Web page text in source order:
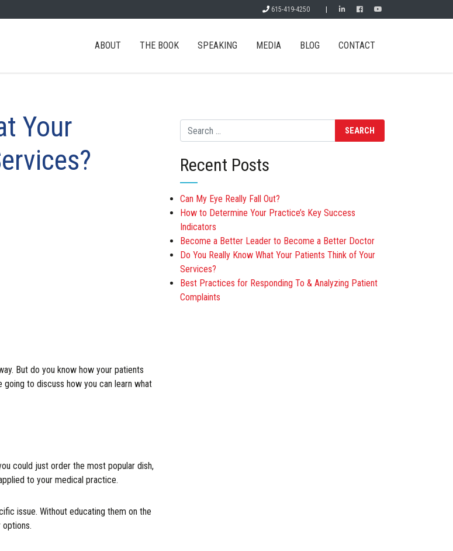
615-419-4250
ABOUT THE BOOK SPEAKING MEDIA BLOG CONTACT
Your
But do you know how your patients
to discuss how you can learn what
could just order the most popular dish,
to your medical practice.
issue. Without educating them on the
Search
Recent Posts
Can My Eye Really Fall Out?
How to Determine Your Practice’s Key Success
Indicators
Become a Better Leader to Become a Better Doctor
Do You Really Know What Your Patients Think of Your
Services?
Best Practices for Responding To & Analyzing Patient
Complaints